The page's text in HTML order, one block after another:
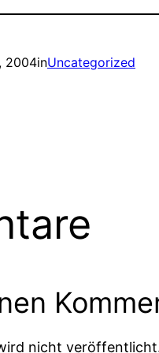
2004inUncategorized
nicht